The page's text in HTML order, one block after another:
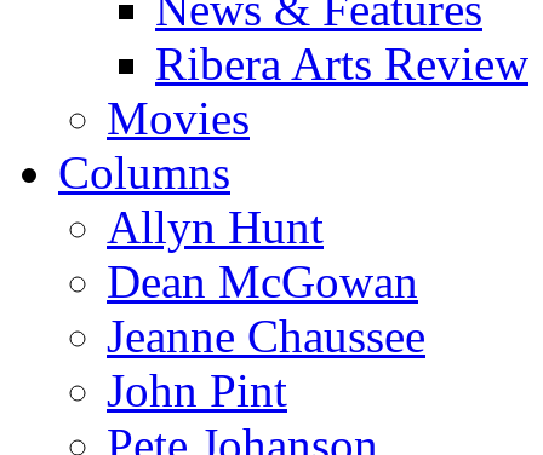
Ribera Arts Review
Movies
Columns
Allyn Hunt
Dean McGowan
Jeanne Chaussee
John Pint
Pete Johanson